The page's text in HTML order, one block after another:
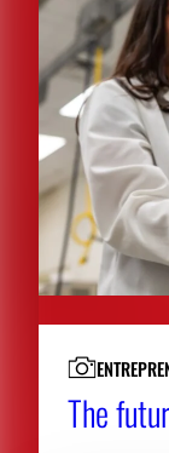
The